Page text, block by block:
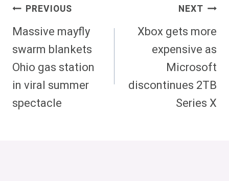
Post
Navigation
PREVIOUS
Massive mayfly
swarm blankets
Ohio gas station
in viral summer
spectacle
NEXT
Xbox gets more
expensive as
Microsoft
discontinues 2TB
Series X